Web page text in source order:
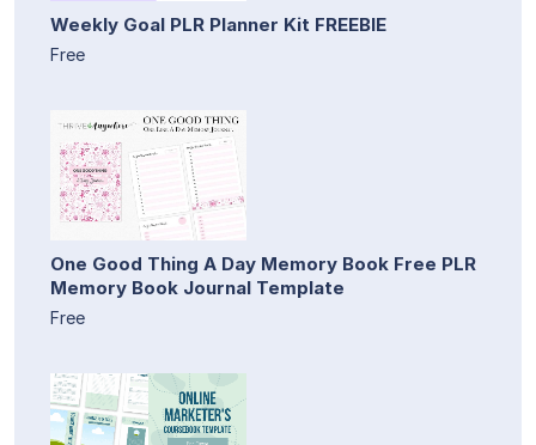
Weekly Goal PLR Planner Kit FREEBIE
Free
One Good Thing A Day Memory Book Free PLR
Memory Book Journal Template
Free